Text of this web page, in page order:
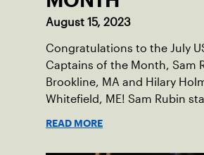
August 15, 2023
Congratulations to the July
Captains of the Month, Sam
Brookline, MA and Hilary
Whitefield, ME! Sam Rubin
READ MORE